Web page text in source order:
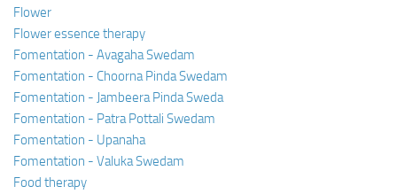
Flower
Flower essence therapy
Fomentation - Avagaha Swedam
Fomentation - Choorna Pinda Swedam
Fomentation - Jambeera Pinda Sweda
Fomentation - Patra Pottali Swedam
Fomentation - Upanaha
Fomentation - Valuka Swedam
Food therapy